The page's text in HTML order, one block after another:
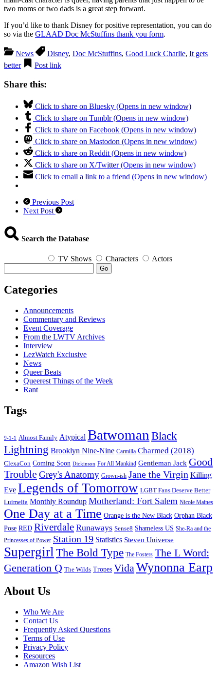
two moms or two dads is a great step forward.
If you’d like to thank Disney for positive representation, you can do
so via the GLAAD Doc McStuffins thank you form.
News Disney, Doc McStuffins, Good Luck Charlie, It gets
better
Post link
Share this:
Click to share on Bluesky (Opens in new window)
Click to share on Tumblr (Opens in new window)
Click to share on Facebook (Opens in new window)
Click to share on Mastodon (Opens in new window)
Click to share on Reddit (Opens in new window)
Click to share on X/Twitter (Opens in new window)
Click to email a link to a friend (Opens in new window)
Previous Post
Next Post
Search the Database
TV Shows Characters Actors
Go
Categories
Announcements
Commentary and Reviews
Event Coverage
From the LWTV Archives
Interview
LezWatch Exclusive
News
Queer Beats
Queerest Things of the Week
Rant
Tags
9-1-1 Almost Family Atypical Batwoman Black
Lightning Brooklyn Nine-Nine Carmilla Charmed (2018)
ClexaCon Coming Soon Dickinson For All Mankind Gentleman Jack Good
Trouble Grey's Anatomy Grown-ish Jane the Virgin Killing
Eve Legends of Tomorrow LGBT Fans Deserve Better
Luimelia Monthly Roundup Motherland: Fort Salem Nicole Maines
One Day at a Time Orange is the New Black Orphan Black
Pose RED Riverdale Runaways Sense8 Shameless US She-Ra and the
Princesses of Power Station 19 Statistics Steven Universe
Supergirl The Bold Type The Fosters The L Word:
Generation Q The Wilds Tropes Vida Wynonna Earp
Footer
About Us
Who We Are
Contact Us
Frequently Asked Questions
Terms of Use
Privacy Policy
Resources
Amazon Wish List